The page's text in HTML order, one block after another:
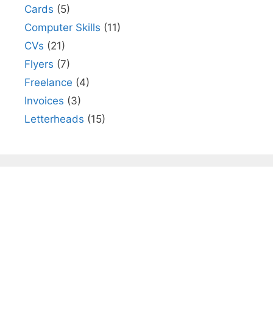
Cards (5)
Computer Skills (11)
CVs (21)
Flyers (7)
Freelance (4)
Invoices (3)
Letterheads (15)